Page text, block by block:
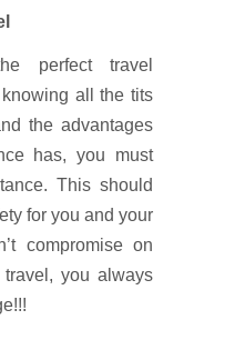
perfect travel
all the tits
the advantages
has, you must
This should
for you and your
compromise on
you always